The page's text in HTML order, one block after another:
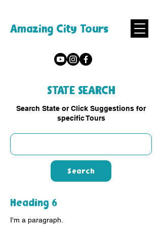
Amazing City Tours
STATE SEARCH
Search State or Click Suggestions for
specific Tours
Search
Heading 6
I'm a paragraph.